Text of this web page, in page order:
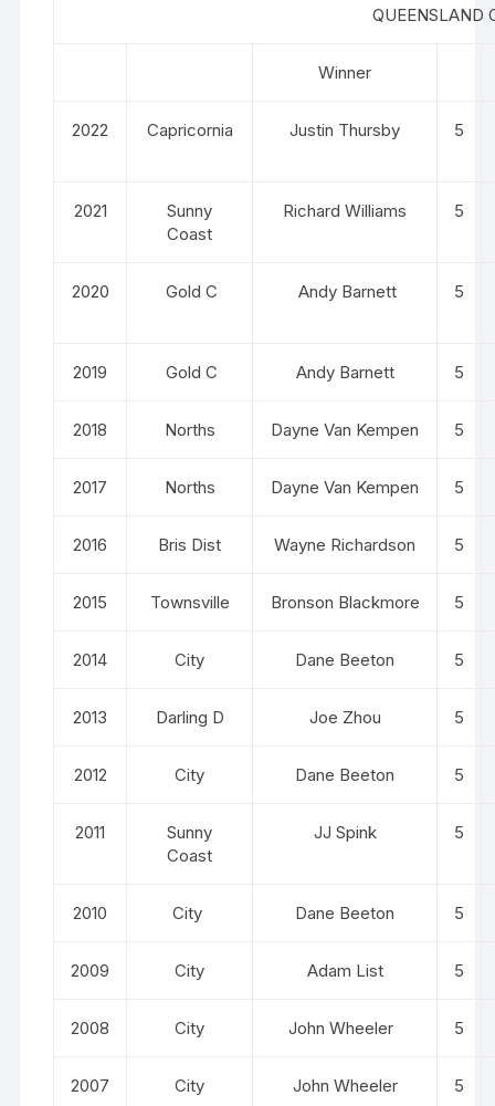
QUEENSLAND
Winner
2022 Capricornia Justin Thursby 5
2021
Sunny
Coast
Richard Williams 5
2020 Gold C Andy Barnett 5
2019 Gold C Andy Barnett 5
2018 Norths Dayne Van Kempen 5
2017 Norths Dayne Van Kempen 5
2016 Bris Dist Wayne Richardson 5
2015 Townsville Bronson Blackmore 5
2014 City Dane Beeton 5
2013 Darling D Joe Zhou 5
2012 City Dane Beeton 5
2011
Sunny
Coast
JJ Spink 5
2010 City Dane Beeton 5
2009 City Adam List 5
2008 City John Wheeler 5
2007 City John Wheeler 5